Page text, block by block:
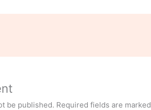
be published. Required fields are marked